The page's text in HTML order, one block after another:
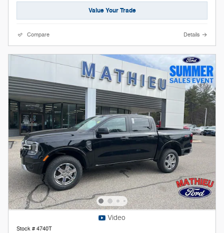
Value Your Trade
Compare Details
Video
Stock # 4740T